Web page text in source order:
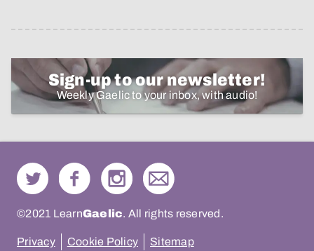
Sign-up to our newsletter!
Weekly Gaelic to your inbox, with audio!
©2021 LearnGaelic. All rights reserved.
Privacy Cookie Policy Sitemap